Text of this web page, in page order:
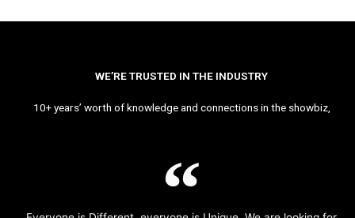
WE’RE TRUSTED IN THE INDUSTRY
10+ years’ worth of knowledge and connections in the showbiz,